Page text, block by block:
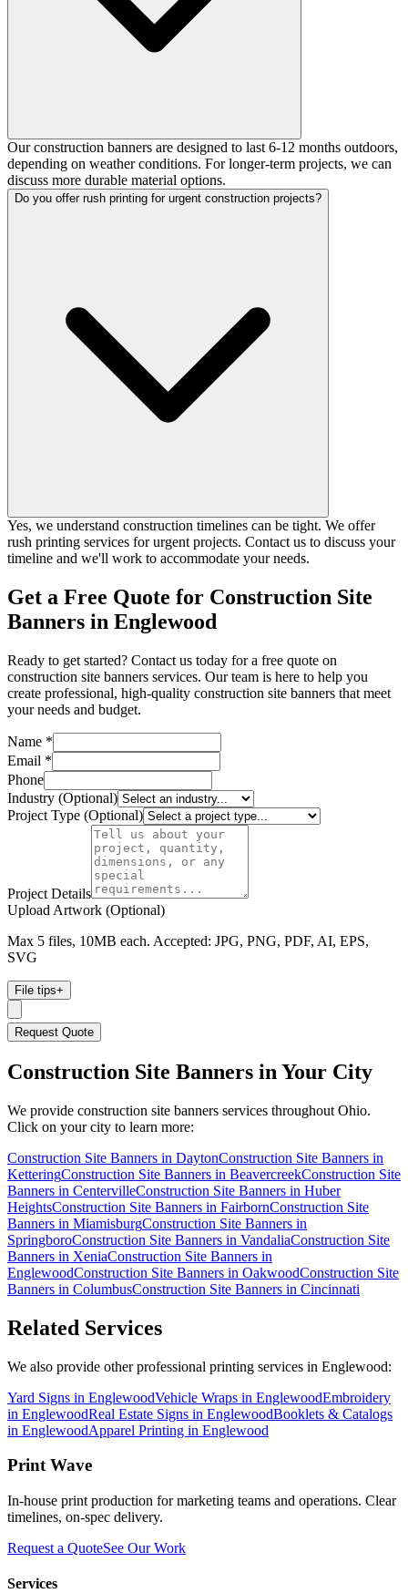
Our construction banners are designed to last 6-12 months outdoors,
depending on weather conditions. For longer-term projects, we can
discuss more durable material options.
Do you offer rush printing for urgent construction projects?
Yes, we understand construction timelines can be tight. We offer
rush printing services for urgent projects. Contact us to discuss your
timeline and we'll work to accommodate your needs.
Get a Free Quote for Construction Site
Banners in Englewood
Ready to get started? Contact us today for a free quote on
construction site banners services. Our team is here to help you
create professional, high-quality construction site banners that meet
your needs and budget.
Name *
Email *
Phone
Industry (Optional)
Project Type (Optional)
Project Details
Upload Artwork (Optional)
Max 5 files, 10MB each. Accepted: JPG, PNG, PDF, AI, EPS,
SVG
File tips+
Request Quote
Construction Site Banners in Your City
We provide construction site banners services throughout Ohio.
Click on your city to learn more:
Construction Site Banners in DaytonConstruction Site Banners in
KetteringConstruction Site Banners in BeavercreekConstruction Site
Banners in CentervilleConstruction Site Banners in Huber
HeightsConstruction Site Banners in FairbornConstruction Site
Banners in MiamisburgConstruction Site Banners in
SpringboroConstruction Site Banners in VandaliaConstruction Site
Banners in XeniaConstruction Site Banners in
EnglewoodConstruction Site Banners in OakwoodConstruction Site
Banners in ColumbusConstruction Site Banners in Cincinnati
Related Services
We also provide other professional printing services in Englewood:
Yard Signs in EnglewoodVehicle Wraps in EnglewoodEmbroidery
in EnglewoodReal Estate Signs in EnglewoodBooklets & Catalogs
in EnglewoodApparel Printing in Englewood
Print Wave
In-house print production for marketing teams and operations. Clear
timelines, on-spec delivery.
Request a QuoteSee Our Work
Services